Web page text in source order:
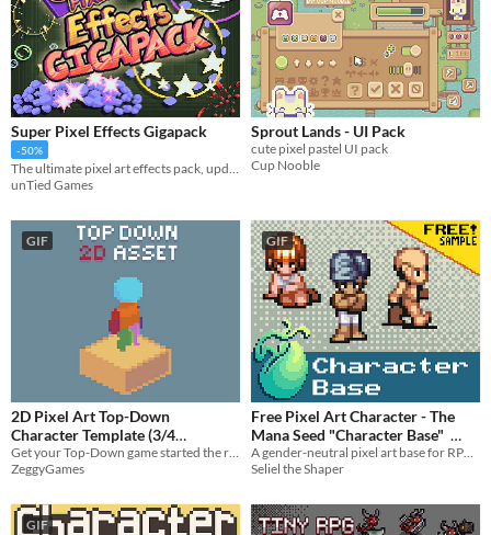
Super Pixel Effects Gigapack
-50%
unTied Games
Sprout Lands - UI Pack
cute pixel pastel UI pack
Cup Nooble
GIF
2D Pixel Art Top-Down
Character Template (3/4
perspective)
$3
ZeggyGames
GIF
Free Pixel Art Character - The
Mana Seed "Character Base"
In bundle
Seliel the Shaper
GIF